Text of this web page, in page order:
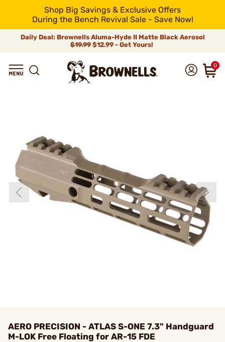
Shop Big Savings & Exclusive Offers
During the Bench Revival Sale - Save Now!
Daily Deal: Brownells Aluma-Hyde II Matte Black Aerosol
$19.99 $12.99 - Get Yours!
0
AERO PRECISION - ATLAS S-ONE 7.3" Handguard
M-LOK Free Floating for AR-15 FDE